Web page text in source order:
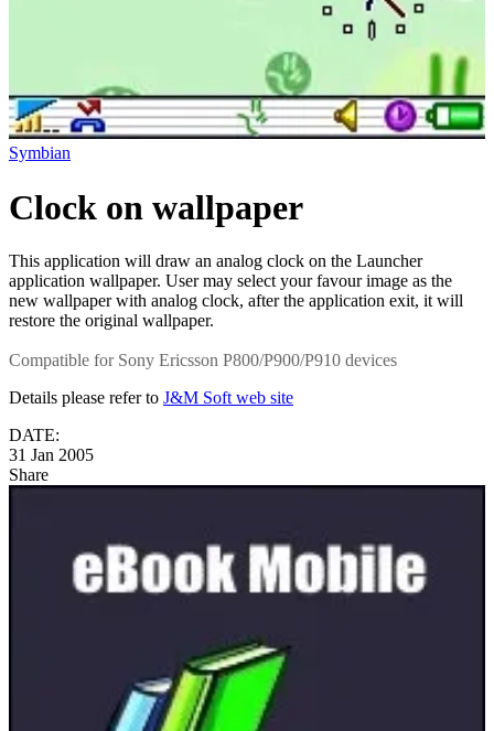
Symbian
Clock on wallpaper
This application will draw an analog clock on the Launcher
application wallpaper. User may select your favour image as the
new wallpaper with analog clock, after the application exit, it will
restore the original wallpaper.
Compatible for Sony Ericsson P800/P900/P910 devices
Details please refer to J&M Soft web site
DATE:
31 Jan 2005
Share